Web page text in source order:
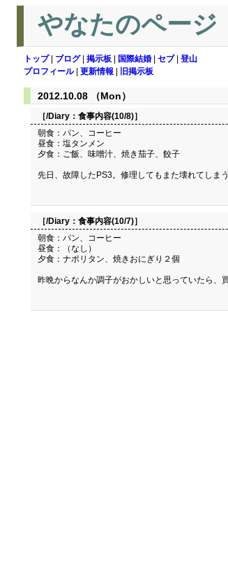
やなたのページ
トップ| ブログ| 掲示板 国際結婚 セブ| 登山
プロフィール| 更新情報 旧掲示板
2012.10.08 （Mon）
［/Diary： 食事内容(10/8)］
朝食：パン、コーヒー
昼食：塩タンメン
夕食：ご飯、味噌汁、焼き茄子、餃子
先日、故障したPS3。修理してもまた壊れてしま
［/Diary： 食事内容(10/7)］
朝食：パン、コーヒー
昼食：（なし）
夕食：ナポリタン、焼きおにぎり２個
昨晩からなんか調子がおかしいと思っていたら、